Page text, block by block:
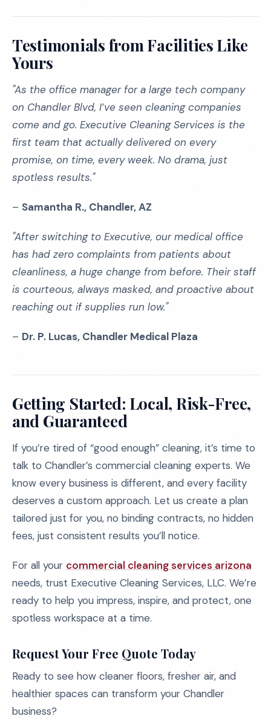
Testimonials from Facilities Like
Yours
"As the office manager for a large tech company
on Chandler Blvd, I’ve seen cleaning companies
come and go. Executive Cleaning Services is the
first team that actually delivered on every
promise, on time, every week. No drama, just
spotless results."
– Samantha R., Chandler, AZ
"After switching to Executive, our medical office
has had zero complaints from patients about
cleanliness, a huge change from before. Their staff
is courteous, always masked, and proactive about
reaching out if supplies run low."
– Dr. P. Lucas, Chandler Medical Plaza
Getting Started: Local, Risk-Free,
and Guaranteed
If you’re tired of “good enough” cleaning, it’s time to
talk to Chandler’s commercial cleaning experts. We
know every business is different, and every facility
deserves a custom approach. Let us create a plan
tailored just for you, no binding contracts, no hidden
fees, just consistent results you’ll notice.
For all your commercial cleaning services arizona
needs, trust Executive Cleaning Services, LLC. We’re
ready to help you impress, inspire, and protect, one
spotless workspace at a time.
Request Your Free Quote Today
Ready to see how cleaner floors, fresher air, and
healthier spaces can transform your Chandler
business?